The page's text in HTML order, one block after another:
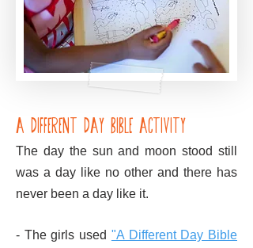
The day the sun and moon stood still
was a day like no other and there has
never been a day like it.
- The girls used "A Different Day Bible
A Different Day Bible Activity